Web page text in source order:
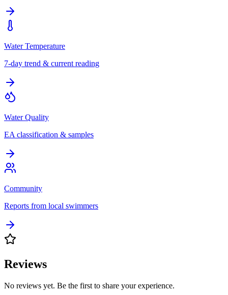
Water Temperature
7-day trend & current reading
Water Quality
EA classification & samples
Community
Reports from local swimmers
Reviews
No reviews yet. Be the first to share your experience.